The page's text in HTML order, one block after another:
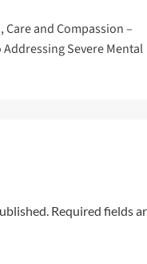
Care and Compassion –
Severe Mental
Required fields